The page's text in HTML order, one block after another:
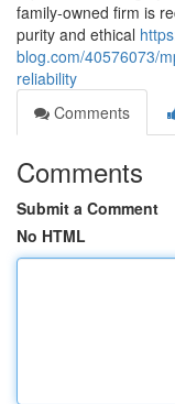
family-owned firm is
purity and ethical
blog.com/40576073/
reliability
Comments
Comments
Submit a Comment
No HTML